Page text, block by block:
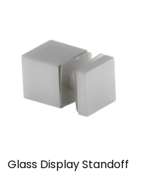
Glass Display Standoff